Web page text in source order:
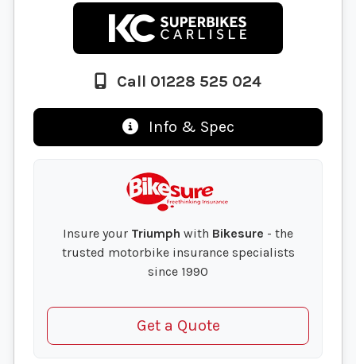
Call 01228 525 024
Info & Spec
Insure your Triumph with Bikesure - the
trusted motorbike insurance specialists
since 1990
Get a Quote